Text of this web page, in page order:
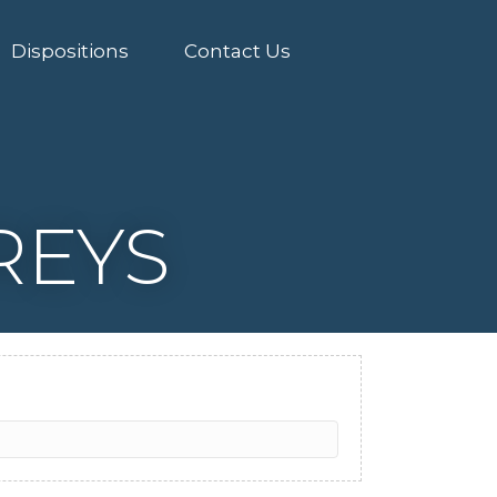
Dispositions Contact Us